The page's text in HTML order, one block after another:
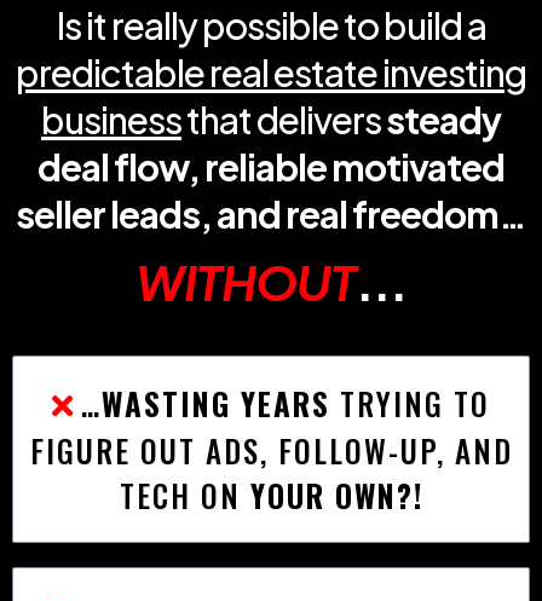
Is it really possible to build a
predictable real estate investing
businessthat deliverssteady
deal flow, reliable motivated
seller leads, and real freedom…
WITHOUT...
…WASTING YEARS TRYING TO
FIGURE OUT ADS, FOLLOW-UP, AND
TECH ON YOUR OWN?!